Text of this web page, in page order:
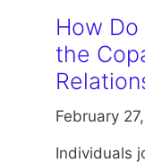
How
the
February
Individuals